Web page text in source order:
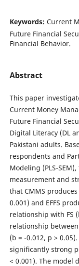
Keywords: Current
Future Financial
Financial Behavior.
Abstract
This paper
Current Money
Future Financial
Digital Literacy (DL
Pakistani adults.
respondents and
Modeling (PLS-
measurement and
that CMMS
0.001) and EFFS
relationship with FS
relationship
(b = -0.012, p >
significantly strong
< 0.001). The model